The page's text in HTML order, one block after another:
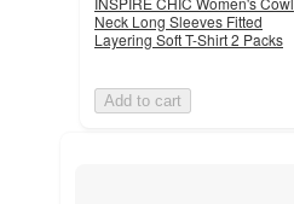
Neck Long Sleeves Fitted
Layering Soft T-Shirt 2 Packs
Add to cart